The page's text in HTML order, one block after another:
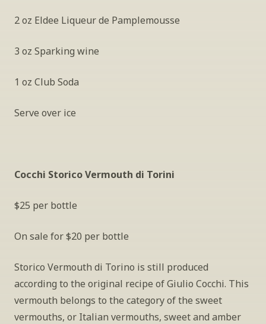
2 oz Eldee Liqueur de Pamplemousse
3 oz Sparking wine
1 oz Club Soda
Serve over ice
Cocchi Storico Vermouth di Torini
$25 per bottle
On sale for $20 per bottle
Storico Vermouth di Torino is still produced
according to the original recipe of Giulio Cocchi. This
vermouth belongs to the category of the sweet
vermouths, or Italian vermouths, sweet and amber